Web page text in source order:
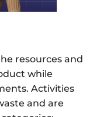
resources and
while
Activities
and are